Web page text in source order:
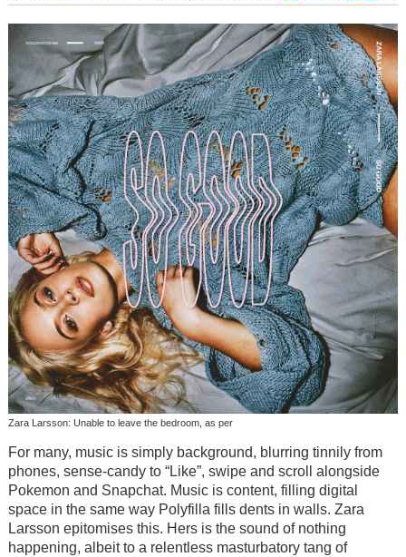
Zara Larsson: Unable to leave the bedroom, as per
For many, music is simply background, blurring tinnily from
phones, sense-candy to “Like”, swipe and scroll alongside
Pokemon and Snapchat. Music is content, filling digital
space in the same way Polyfilla fills dents in walls. Zara
Larsson epitomises this. Hers is the sound of nothing
happening, albeit to a relentless masturbatory tang of